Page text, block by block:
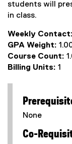
students will
in class.
Weekly Contact:
GPA Weight:
Course Count:
Billing Units: 1
None
Co-